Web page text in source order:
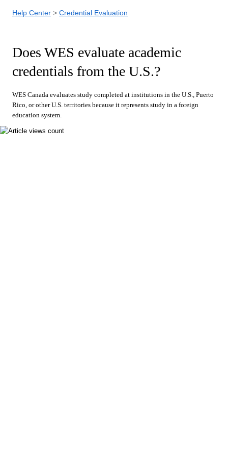
Help Center Credential Evaluation
Does WES evaluate academic
credentials from the U.S.?
WES Canada evaluates study completed at institutions in the U.S., Puerto
Rico, or other U.S. territories because it represents study in a foreign
education system.